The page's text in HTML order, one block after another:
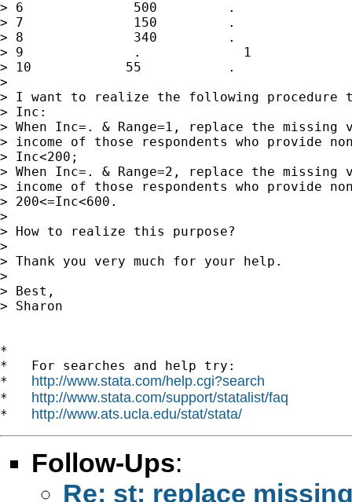
> 6              500         .
> 7              150         .
> 8              340         .
> 9              .             1
> 10            55           .
>
> I want to realize the following procedure
> Inc:
> When Inc=. & Range=1, replace the
> income of those respondents who provide
> Inc<200;
> When Inc=. & Range=2, replace the
> income of those respondents who provide
> 200<=Inc<600.
>
> How to realize this purpose?
>
> Thank you very much for your help.
>
> Best,
> Sharon
*
*   For searches and help try:
* http://www.stata.com/help.cgi?search
* http://www.stata.com/support/statalist/faq
* http://www.ats.ucla.edu/stat/stata/
Follow-Ups:
Re: st: replace